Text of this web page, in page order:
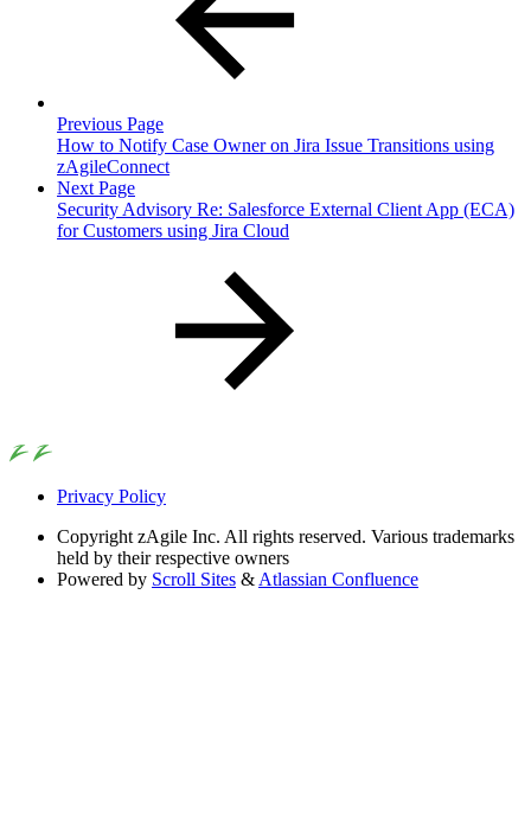
Previous Page
How to Notify Case Owner on Jira Issue Transitions using
zAgileConnect
Next Page
Security Advisory Re: Salesforce External Client App (ECA)
for Customers using Jira Cloud
Privacy Policy
Copyright zAgile Inc. All rights reserved. Various trademarks
held by their respective owners
Powered by Scroll Sites & Atlassian Confluence